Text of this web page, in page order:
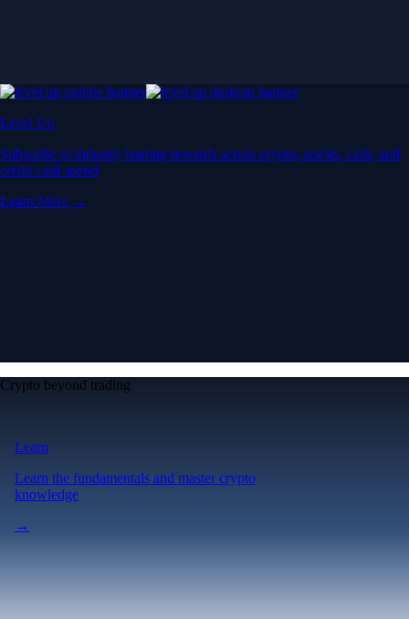
Level Up
Subscribe to industry leading rewards across crypto, stocks, cash, and
credit card spend
Learn More →
Crypto beyond trading
Learn
Learn the fundamentals and master crypto
knowledge
→